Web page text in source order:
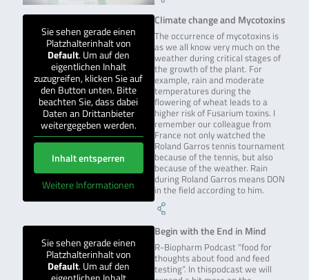
Sie sehen gerade einen
Platzhalterinhalt von
Default. Um auf den
eigentlichen Inhalt
zuzugreifen, klicken Sie auf
den Button unten. Bitte
beachten Sie, dass dabei
Daten an Drittanbieter
weitergegeben werden.
Inhalt entsperren
Weitere Informationen
Climate change and Mycotoxins
The occurrence of mycotoxins is
as we all know very much on the
weather during critical stages of
the growth of the plant. For
example, rain and moderate
temperatures during the
flowering of wheat leads to a
higher risk of Fusarium toxins. I
remember our colleague from
France not only watched the
Roland Garros tennis tournament
because of the tennis, but also
because of the weather. Rain
during Roland Garros means DON
in the field according to him.
Sie sehen gerade einen
Platzhalterinhalt von
Default. Um auf den
Begin with the End in Mind
R-Biopharm Podcast “food for
thoughts about food and feed
testing”. In thispodcast we will